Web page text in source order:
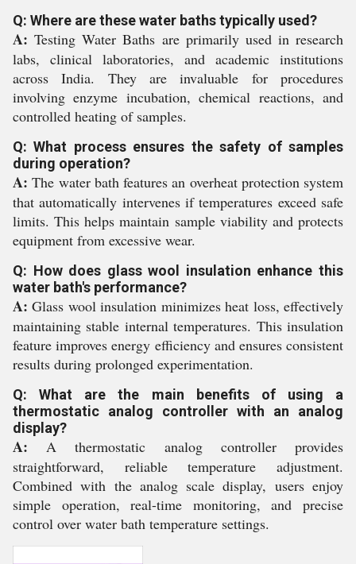
Q: Where are these water baths typically used?
A: Testing Water Baths are primarily used in research
labs, clinical laboratories, and academic institutions
across India. They are invaluable for procedures
involving enzyme incubation, chemical reactions, and
controlled heating of samples.
Q: What process ensures the safety of samples
during operation?
A: The water bath features an overheat protection system
that automatically intervenes if temperatures exceed safe
limits. This helps maintain sample viability and protects
equipment from excessive wear.
Q: How does glass wool insulation enhance this
water bath's performance?
A: Glass wool insulation minimizes heat loss, effectively
maintaining stable internal temperatures. This insulation
feature improves energy efficiency and ensures consistent
results during prolonged experimentation.
Q: What are the main benefits of using a
thermostatic analog controller with an analog
display?
A: A thermostatic analog controller provides
straightforward, reliable temperature adjustment.
Combined with the analog scale display, users enjoy
simple operation, real-time monitoring, and precise
control over water bath temperature settings.